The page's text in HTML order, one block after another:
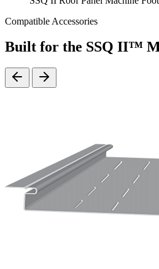
Compatible Accessories
Built for the SSQ II™